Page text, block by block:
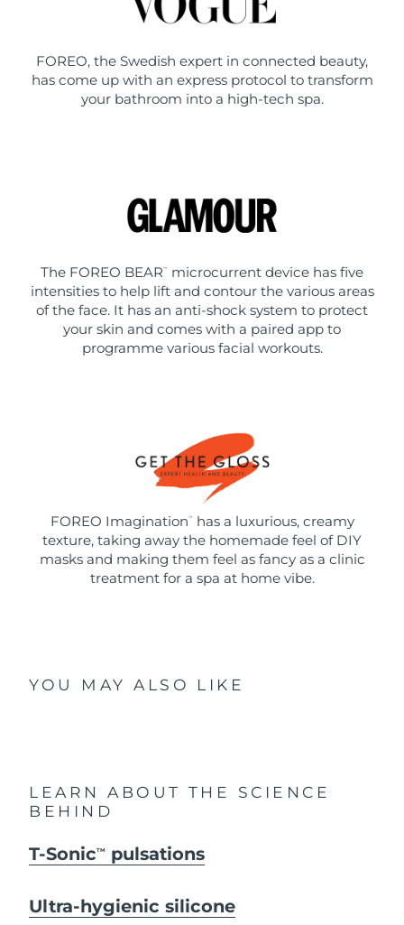
FOREO, the Swedish expert in connected beauty,
has come up with an express protocol to transform
your bathroom into a high-tech spa.
The FOREO BEAR ™
microcurrent device has five
intensities to help lift and contour the various areas
of the face. It has an anti-shock system to protect
your skin and comes with a paired app to
programme various facial workouts.
FOREO Imagination ™
has a luxurious, creamy
texture, taking away the homemade feel of DIY
masks and making them feel as fancy as a clinic
treatment for a spa at home vibe.
YOU MAY ALSO LIKE
LEARN ABOUT THE SCIENCE
BEHIND
T-SonicTM pulsations
Ultra-hygienic silicone